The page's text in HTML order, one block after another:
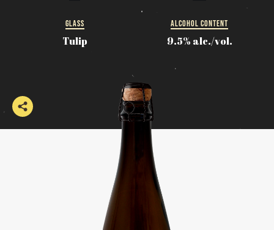
GLASS
Tulip
ALCOHOL CONTENT
9.5% alc./vol.